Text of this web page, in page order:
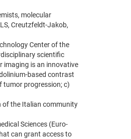
molecular
Creutzfeldt-Jakob,
Center of the
scientific
imaging is an innovative
based contrast
tumor progression; c)
of the Italian community
Sciences (Euro-
can grant access to